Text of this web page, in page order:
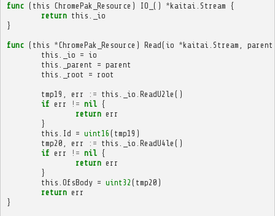
func ( this ChromePak_Resource ) IO_ () *kaitai Stream {
return this
_io
}
func ( this *ChromePak_Resource ) Read( io *kaitai Stream
parent
this
_io = io
this
_parent = parent
this
_root = root
tmp19 err := this _io ReadU2le ()
if err != nil {
return err
}
this
Id = uint16 ( tmp19 )
tmp20
err := this _io ReadU4le ()
if err != nil {
return err
}
this OfsBody = uint32 ( tmp20 )
return err
}